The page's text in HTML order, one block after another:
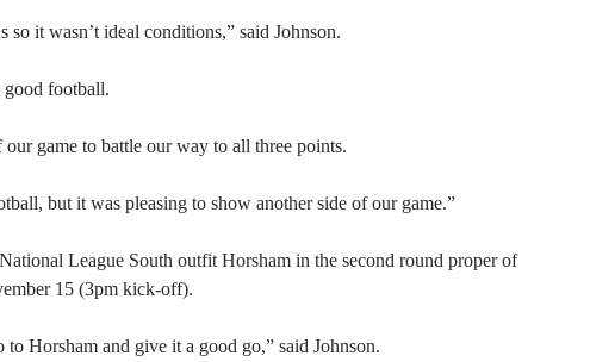
so it wasn’t ideal conditions,” said Johnson.
good football.
game to battle our way to all three points.
but it was pleasing to show another side of our game.”
League South outfit Horsham in the second round proper of
15 (3pm kick-off).
to Horsham and give it a good go,” said Johnson.